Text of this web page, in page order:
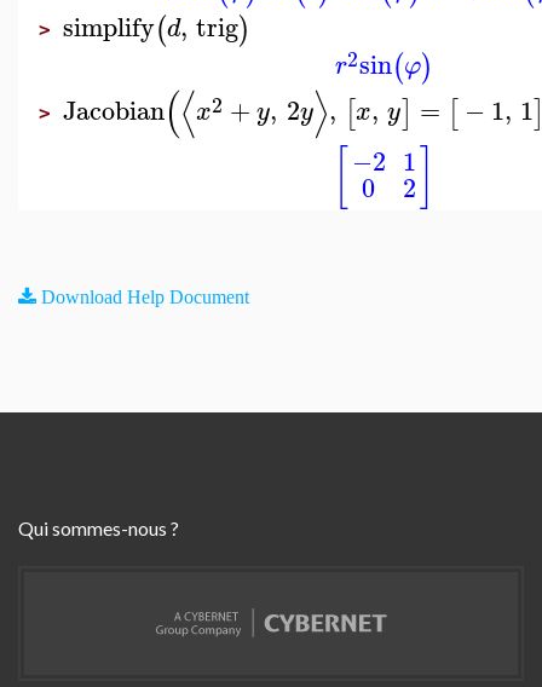
> simplify(d, trig)
r2sin(φ)
> Jacobian(⟨x2 +y, 2y⟩, [x, y] = [−1, 1
−2
0
1
2
Download Help Document
Qui sommes-nous ?